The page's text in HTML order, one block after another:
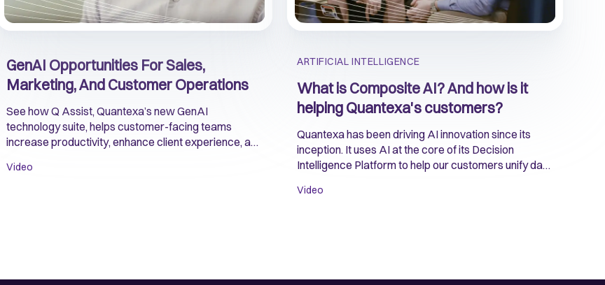
GenAI Opportunities For Sales,
Marketing, And Customer Operations
See how Q Assist, Quantexa’s new GenAI
technology suite, helps customer-facing teams
increase productivity, enhance client experience, and
Video
ARTIFICIAL INTELLIGENCE
What is Composite AI? And how is it
helping Quantexa's customers?
Quantexa has been driving AI innovation since its
inception. It uses AI at the core of its Decision
Intelligence Platform to help our customers unify data
decisions.
Video